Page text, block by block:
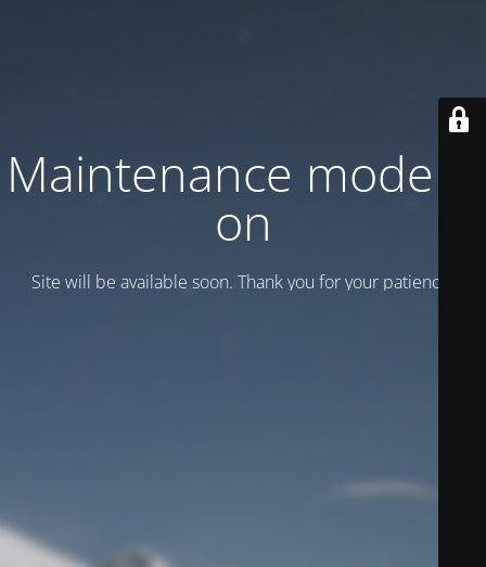
Maintenance mode is
on
Site will be available soon. Thank you for your patience!